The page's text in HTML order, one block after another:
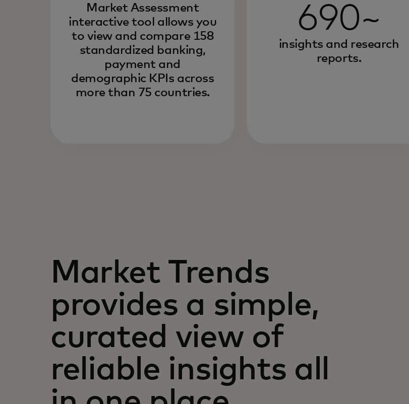
Market Assessment
interactive tool allows you
to view and compare 158
standardized banking,
payment and
demographic KPIs across
more than 75 countries.
690~
insights and research
reports.
Market Trends
provides a simple,
curated view of
reliable insights all